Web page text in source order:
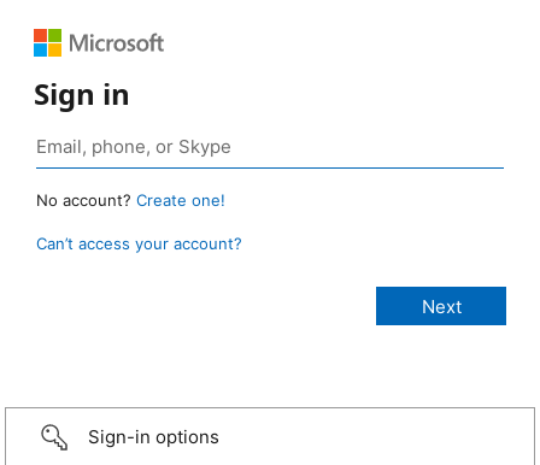
Sign in
No account? Create one!
Can’t access your account?
Sign-in options